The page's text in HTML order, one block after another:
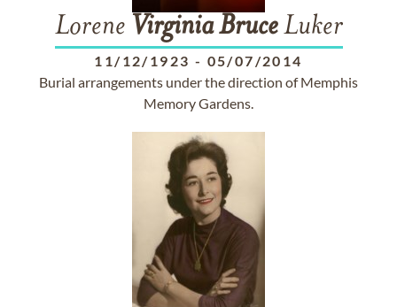
Lorene Virginia BruceLuker
11/12/1923 - 05/07/2014
Burial arrangements under the direction of Memphis
Memory Gardens.